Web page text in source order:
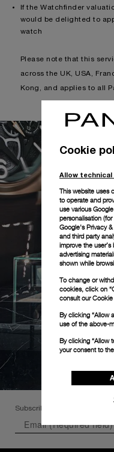
If the Watchfinder
would be delighted to
watch
Please note that this
across the UK, USA,
Kong, and applies to all
Subscribe to our Newsletter
Cookie
Allow
This website uses
to operate and
use various
personalisation
Google's Privacy
and third party
improve the
advertising
shown while
To change or
cookies, click on
consult our
By clicking “Allow
use of the above-
By clicking “Allow
your consent to